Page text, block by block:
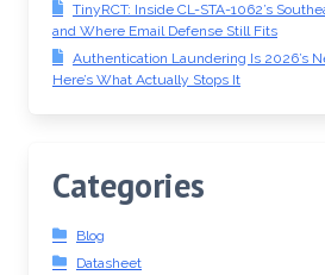
TinyRCT: Inside CL-STA-1062’s
and Where Email Defense Still Fits
Authentication Laundering Is 2026’s
Here’s What Actually Stops It
Categories
Blog
Datasheet